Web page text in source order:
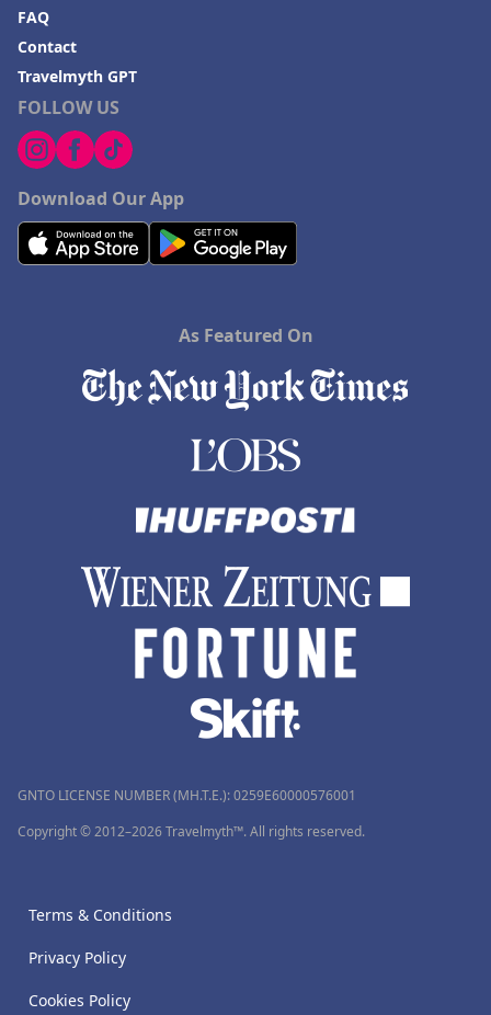
FOLLOW US
Download Our App
FAQ
Contact
Travelmyth GPT
As Featured On
GNTO LICENSE NUMBER (MH.T.E.): 0259Ε60000576001
Copyright © 2012–2026 Travelmyth™. All rights reserved.
Terms & Conditions
Privacy Policy
Cookies Policy